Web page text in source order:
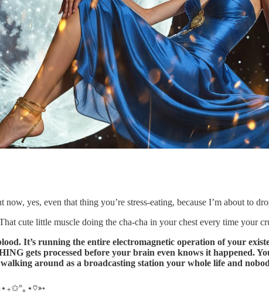
yes, even that thing you’re stress-eating, because I’m about to
cute little muscle doing the cha-cha in your chest every time your
It’s running the entire electromagnetic operation of your
gets processed before your brain even knows it happened.
walking around as a broadcasting station your whole life and
｡⋆♡➳